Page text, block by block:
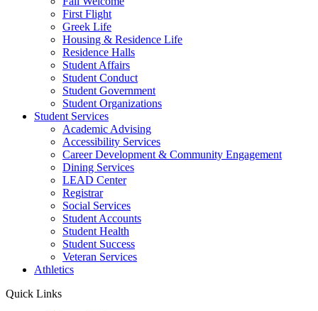
First Flight
Greek Life
Housing & Residence Life
Residence Halls
Student Affairs
Student Conduct
Student Government
Student Organizations
Student Services
Academic Advising
Accessibility Services
Career Development & Community Engagement
Dining Services
LEAD Center
Registrar
Social Services
Student Accounts
Student Health
Student Success
Veteran Services
Athletics
Quick Links